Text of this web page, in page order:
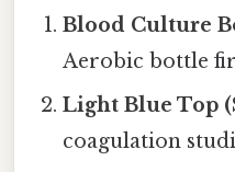
Blood Culture
Aerobic bottle
Light Blue Top
coagulation